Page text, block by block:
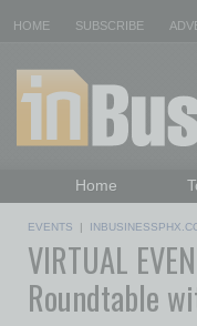
HOME SUBSCRIBE
Home
Daily Emails
EVENTS |
VIRTUAL
Roundtable